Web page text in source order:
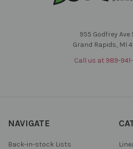
955 Godfrey Ave
Grand Rapids, MI
Call us at 989-
NAVIGATE
Back-in-stock Lists